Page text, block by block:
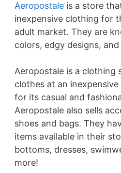
Aeropostale is a store
inexpensive clothing for
adult market. They are
colors, edgy designs,
Aeropostale is a clothing
clothes at an
for its casual and
Aeropostale also sells
shoes and bags. They
items available in their
bottoms, dresses,
more!